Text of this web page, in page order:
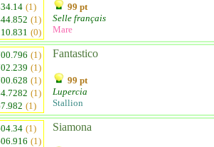
(1)
(1)
(0)
99 pt
Selle français
Mare
(1)
(1)
(1)
(1)
(1)
Fantastico
99 pt
Lupercia
Stallion
(1)
(1)
Siamona